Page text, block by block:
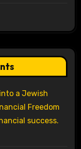
a Jewish
Freedom
success.